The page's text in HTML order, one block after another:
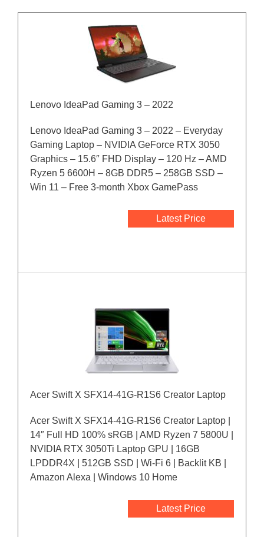
Lenovo IdeaPad Gaming 3 – 2022
Lenovo IdeaPad Gaming 3 – 2022 – Everyday
Gaming Laptop – NVIDIA GeForce RTX 3050
Graphics – 15.6″ FHD Display – 120 Hz – AMD
Ryzen 5 6600H – 8GB DDR5 – 258GB SSD –
Win 11 – Free 3-month Xbox GamePass
Latest Price
Acer Swift X SFX14-41G-R1S6 Creator Laptop
Acer Swift X SFX14-41G-R1S6 Creator Laptop |
14″ Full HD 100% sRGB | AMD Ryzen 7 5800U |
NVIDIA RTX 3050Ti Laptop GPU | 16GB
LPDDR4X | 512GB SSD | Wi-Fi 6 | Backlit KB |
Amazon Alexa | Windows 10 Home
Latest Price